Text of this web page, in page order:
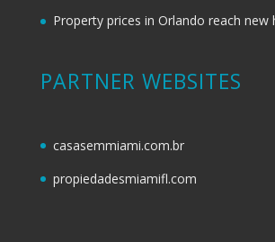
Property prices in Orlando reach new
PARTNER WEBSITES
casasemmiami.com.br
propiedadesmiamifl.com